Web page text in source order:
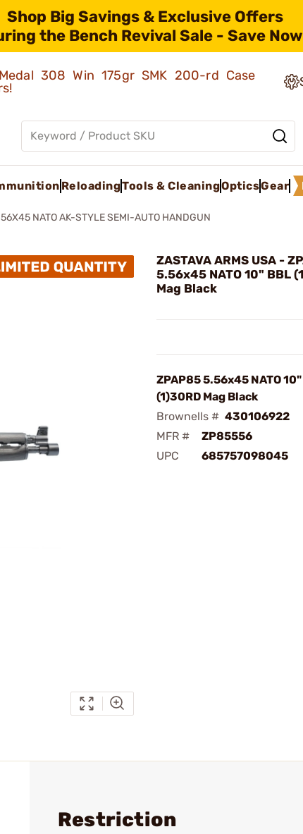
Shop Big Savings & Exclusive Offers
the Bench Revival Sale - Save
308 Win 175gr SMK 200-rd Case
ReloadingTools & CleaningOpticsGear
NATO AK-STYLE SEMI-AUTO HANDGUN
ZASTAVA ARMS USA -
5.56x45 NATO 10" BBL
Mag Black
ZPAP85 5.56x45 NATO
(1)30RD Mag Black
Brownells # 430106922
MFR #
ZP85556
UPC
685757098045
Restriction